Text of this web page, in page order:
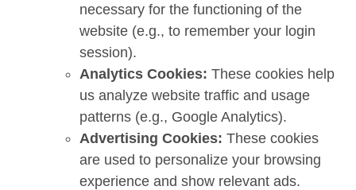
necessary for the functioning of the
website (e.g., to remember your login
session).
Analytics Cookies: These cookies help
us analyze website traffic and usage
patterns (e.g., Google Analytics).
Advertising Cookies: These cookies
are used to personalize your browsing
experience and show relevant ads.